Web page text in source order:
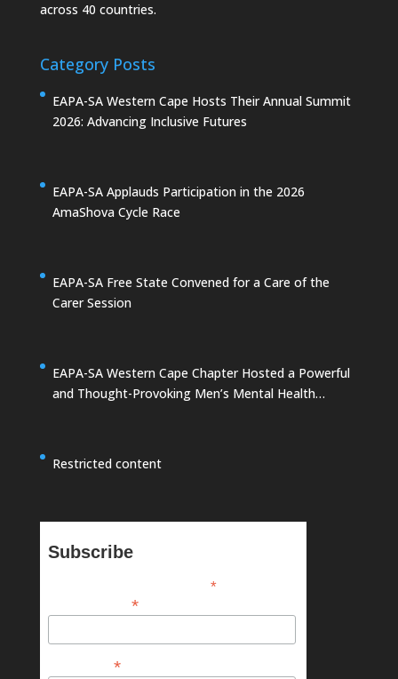
across 40 countries.
Category Posts
EAPA-SA Western Cape Hosts Their Annual Summit
2026: Advancing Inclusive Futures
EAPA-SA Applauds Participation in the 2026
AmaShova Cycle Race
EAPA-SA Free State Convened for a Care of the
Carer Session
EAPA-SA Western Cape Chapter Hosted a Powerful
and Thought-Provoking Men’s Mental Health
Restricted content
Subscribe
*
*
*